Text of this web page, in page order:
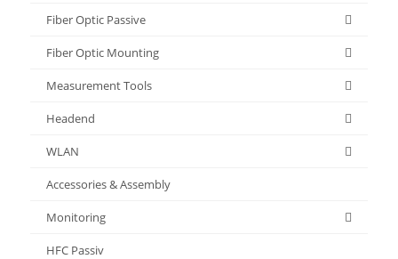
Fiber Optic Passive
Fiber Optic Mounting
Measurement Tools
Headend
WLAN
Accessories & Assembly
Monitoring
HFC Passiv